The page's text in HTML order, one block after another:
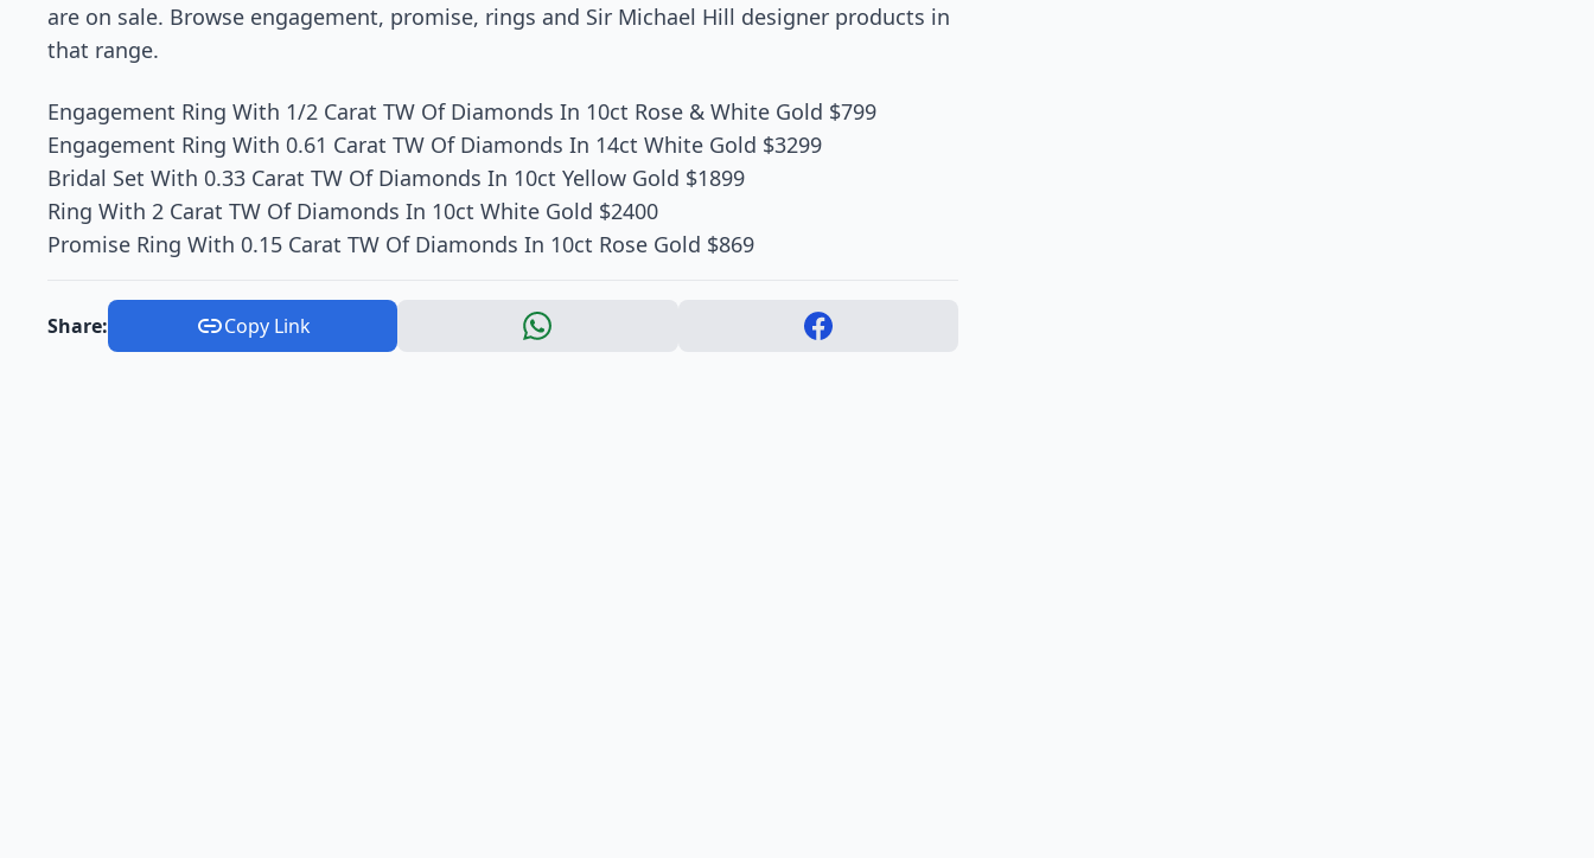
are on sale. Browse engagement, promise, rings and Sir Michael Hill designer products in
that range.
Engagement Ring With 1/2 Carat TW Of Diamonds In 10ct Rose & White Gold $799
Engagement Ring With 0.61 Carat TW Of Diamonds In 14ct White Gold $3299
Bridal Set With 0.33 Carat TW Of Diamonds In 10ct Yellow Gold $1899
Ring With 2 Carat TW Of Diamonds In 10ct White Gold $2400
Promise Ring With 0.15 Carat TW Of Diamonds In 10ct Rose Gold $869
Share: Copy Link